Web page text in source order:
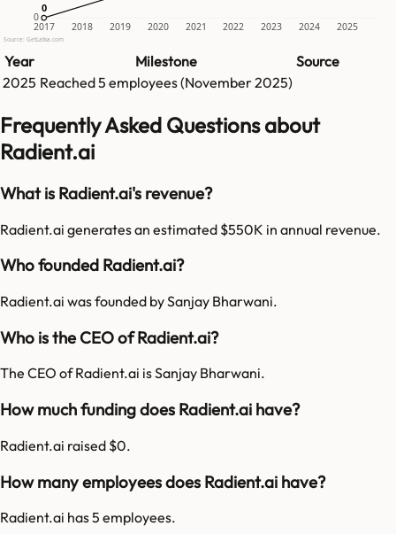
0
2017 2018 2019 2020 2021 2022 2023 2024 2025
0
0
Source: GetLatka.com
Year Milestone
Source
2025 Reached5 employees (November 2025)
Frequently Asked Questions about
Radient.ai
What is Radient.ai's revenue?
Radient.ai generates an estimated $550K in annual revenue.
Who founded Radient.ai?
Radient.ai was founded by Sanjay Bharwani.
Who is the CEO of Radient.ai?
The CEO of Radient.ai is Sanjay Bharwani.
How much funding does Radient.ai have?
Radient.ai raised $0.
How many employees does Radient.ai have?
Radient.ai has 5 employees.